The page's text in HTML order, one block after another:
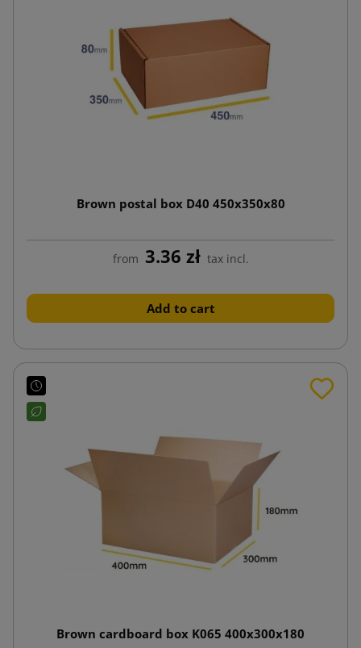
Brown postal box D40 450x350x80
from 3.36 zł tax incl.
Add to cart
Brown cardboard box K065 400x300x180